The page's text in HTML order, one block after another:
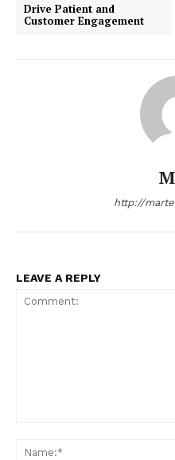
Drive Patient and
Customer Engagement
http://
LEAVE A REPLY